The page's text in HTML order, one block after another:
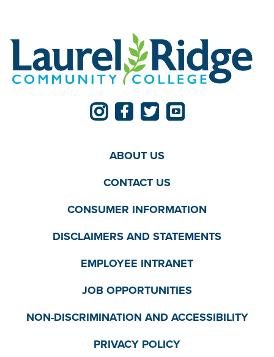
ABOUT US
CONTACT US
CONSUMER INFORMATION
DISCLAIMERS AND STATEMENTS
EMPLOYEE INTRANET
JOB OPPORTUNITIES
NON-DISCRIMINATION AND ACCESSIBILITY
PRIVACY POLICY